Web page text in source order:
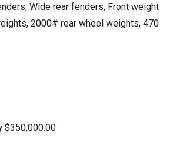
Wide rear fenders, Front weight
2000# rear wheel weights, 470
$350,000.00